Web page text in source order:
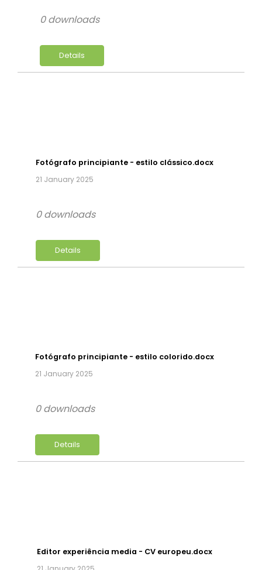
Details
0 downloads
Fotógrafo principiante - estilo clássico.docx
21 January 2025
Details
0 downloads
Fotógrafo principiante - estilo colorido.docx
21 January 2025
Details
0 downloads
Editor experiência media - CV europeu.docx